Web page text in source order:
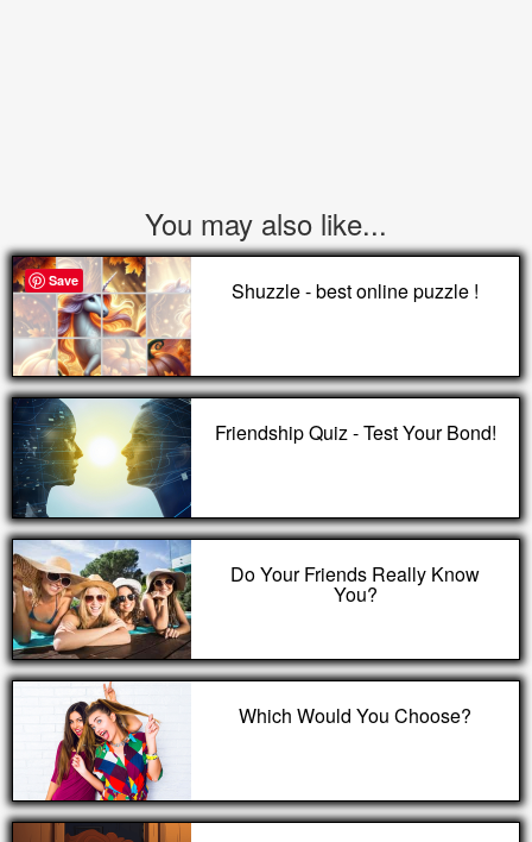
You may also like...
Shuzzle - best online puzzle !
Friendship Quiz - Test Your Bond!
Do Your Friends Really Know
You?
Which Would You Choose?
Save